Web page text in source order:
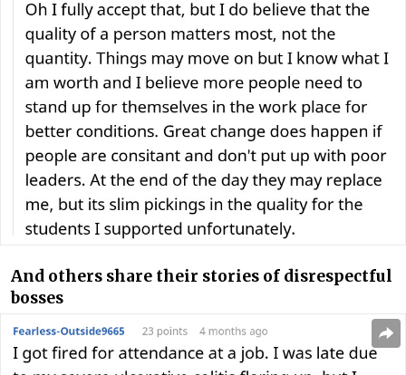
And others share their stories of disrespectful
bosses